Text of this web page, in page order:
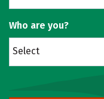
Who are you?
Select